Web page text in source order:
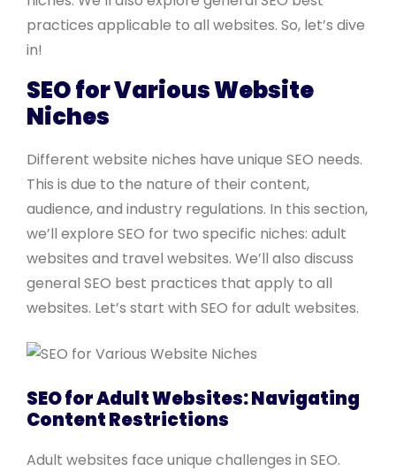
practices applicable to all websites. So, let’s dive
in!
SEO for Various Website
Niches
Different website niches have unique SEO needs.
This is due to the nature of their content,
audience, and industry regulations. In this section,
we’ll explore SEO for two specific niches: adult
websites and travel websites. We’ll also discuss
general SEO best practices that apply to all
websites. Let’s start with SEO for adult websites.
SEO for Adult Websites: Navigating
Content Restrictions
Adult websites face unique challenges in SEO.